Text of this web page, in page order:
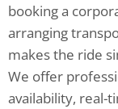
booking a
arranging
makes the ride
We offer
availability, real-